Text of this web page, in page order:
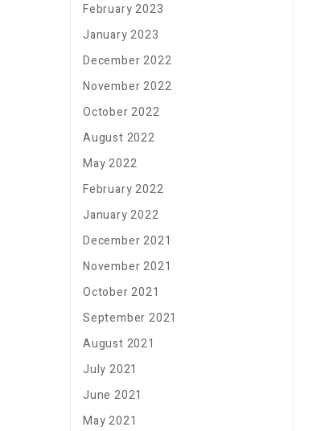
February 2023
January 2023
December 2022
November 2022
October 2022
August 2022
May 2022
February 2022
January 2022
December 2021
November 2021
October 2021
September 2021
August 2021
July 2021
June 2021
May 2021